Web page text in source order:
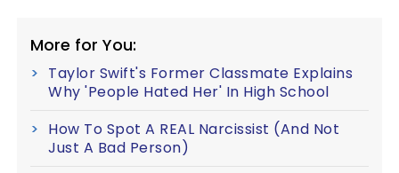
More for You:
Taylor Swift's Former Classmate Explains
Why 'People Hated Her' In High School
How To Spot A REAL Narcissist (And Not
Just A Bad Person)